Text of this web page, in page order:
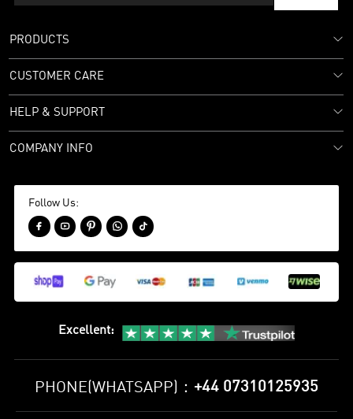
PRODUCTS
CUSTOMER CARE
HELP & SUPPORT
COMPANY INFO
Follow Us:
    
Excellent:
PHONE(WHATSAPP)： +44 07310125935